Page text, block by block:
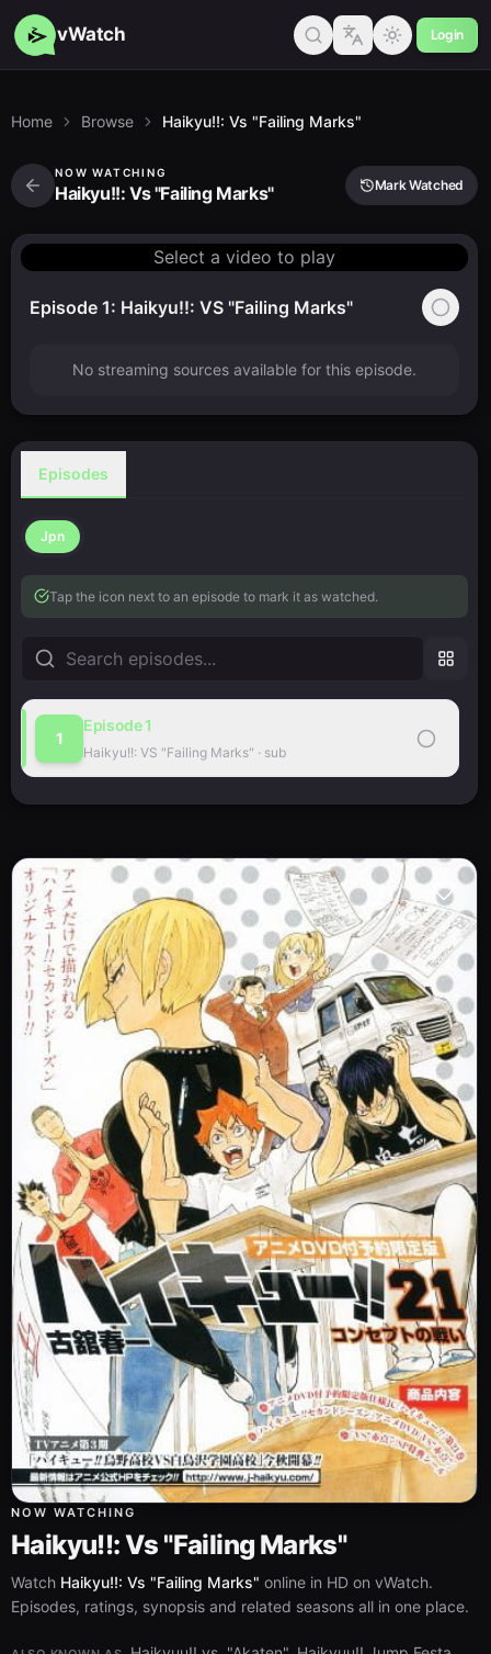
vWatch Login
Home Browse Haikyu!!: Vs "Failing Marks"
NOW WATCHING
Haikyu!!: Vs "Failing Marks" Mark Watched
Select a video to play
Episode 1: Haikyu!!: VS "Failing Marks"
No streaming sources available for this episode.
Episodes
Jpn
Tap the icon next to an episode to mark it as watched.
1
Episode1
Haikyu!!: VS "Failing Marks" · sub
NOW WATCHING
Haikyu!!: Vs "Failing Marks"
Watch Haikyu!!: Vs "Failing Marks" online in HD on vWatch.
Episodes, ratings, synopsis and related seasons all in one place.